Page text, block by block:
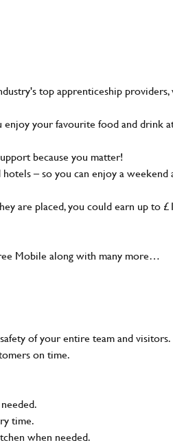
top apprenticeship providers,
your favourite food and drink
because you matter!
– so you can enjoy a weekend
are placed, you could earn up to
Mobile along with many more…
of your entire team and visitors.
on time.
time.
when needed.